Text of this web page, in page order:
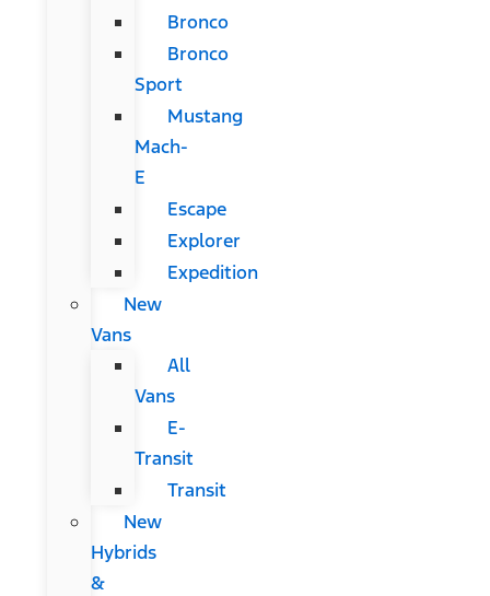
Bronco
Bronco
Sport
Mustang
Mach-
E
Escape
Explorer
Expedition
New
Vans
All
Vans
E-
Transit
Transit
New
Hybrids
&